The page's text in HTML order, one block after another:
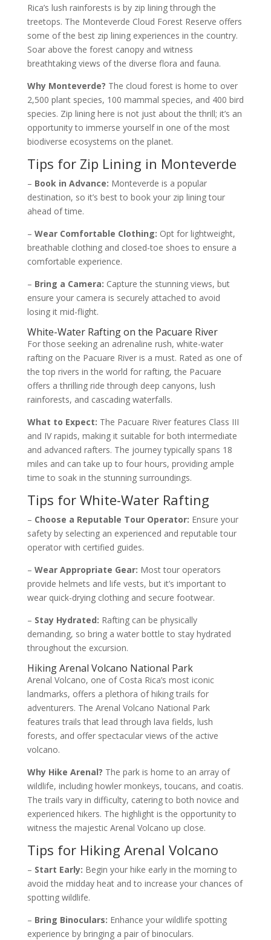
Rica’s lush rainforests is by zip lining through the
treetops. The Monteverde Cloud Forest Reserve offers
some of the best zip lining experiences in the country.
Soar above the forest canopy and witness
breathtaking views of the diverse flora and fauna.
Why Monteverde? The cloud forest is home to over
2,500 plant species, 100 mammal species, and 400 bird
species. Zip lining here is not just about the thrill; it’s an
opportunity to immerse yourself in one of the most
biodiverse ecosystems on the planet.
Tips for Zip Lining in Monteverde
– Book in Advance: Monteverde is a popular
destination, so it’s best to book your zip lining tour
ahead of time.
– Wear Comfortable Clothing: Opt for lightweight,
breathable clothing and closed-toe shoes to ensure a
comfortable experience.
– Bring a Camera: Capture the stunning views, but
ensure your camera is securely attached to avoid
losing it mid-flight.
White-Water Rafting on the Pacuare River
For those seeking an adrenaline rush, white-water
rafting on the Pacuare River is a must. Rated as one of
the top rivers in the world for rafting, the Pacuare
offers a thrilling ride through deep canyons, lush
rainforests, and cascading waterfalls.
What to Expect: The Pacuare River features Class III
and IV rapids, making it suitable for both intermediate
and advanced rafters. The journey typically spans 18
miles and can take up to four hours, providing ample
time to soak in the stunning surroundings.
Tips for White-Water Rafting
– Choose a Reputable Tour Operator: Ensure your
safety by selecting an experienced and reputable tour
operator with certified guides.
– Wear Appropriate Gear: Most tour operators
provide helmets and life vests, but it’s important to
wear quick-drying clothing and secure footwear.
– Stay Hydrated: Rafting can be physically
demanding, so bring a water bottle to stay hydrated
throughout the excursion.
Hiking Arenal Volcano National Park
Arenal Volcano, one of Costa Rica’s most iconic
landmarks, offers a plethora of hiking trails for
adventurers. The Arenal Volcano National Park
features trails that lead through lava fields, lush
forests, and offer spectacular views of the active
volcano.
Why Hike Arenal? The park is home to an array of
wildlife, including howler monkeys, toucans, and coatis.
The trails vary in difficulty, catering to both novice and
experienced hikers. The highlight is the opportunity to
witness the majestic Arenal Volcano up close.
Tips for Hiking Arenal Volcano
– Start Early: Begin your hike early in the morning to
avoid the midday heat and to increase your chances of
spotting wildlife.
– Bring Binoculars: Enhance your wildlife spotting
experience by bringing a pair of binoculars.